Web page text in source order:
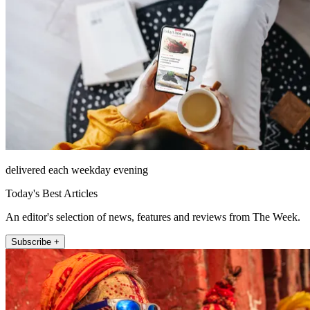
delivered each weekday evening
Today's Best Articles
An editor's selection of news, features and reviews from The Week.
Subscribe +